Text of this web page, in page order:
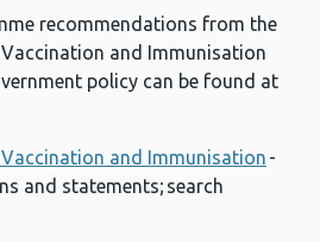
recommendations from the
and Immunisation
policy can be found at
and Immunisation -
and statements; search